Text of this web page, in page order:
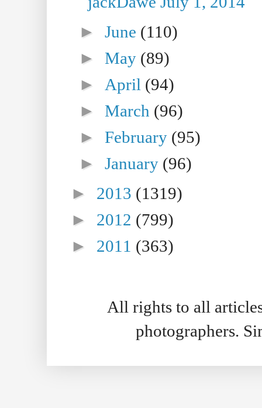
►June (110)
►May (89)
► April (94)
►March (96)
►February (95)
►January (96)
► 2013 (1319)
► 2012 (799)
► 2011 (363)
All rights to all
photographers.